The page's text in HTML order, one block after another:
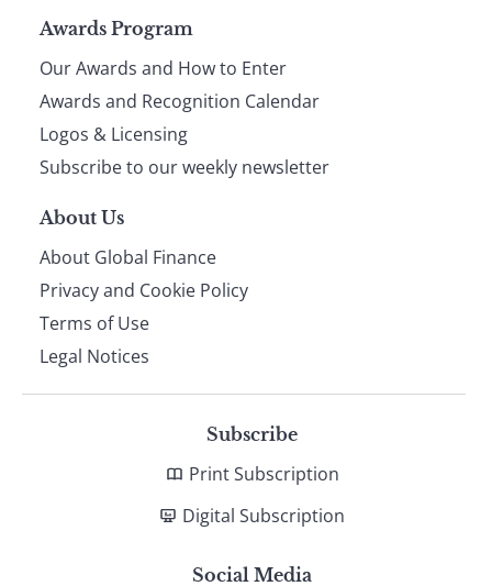
Page
footer
Awards Program
Our Awards and How to Enter
Awards and Recognition Calendar
Logos & Licensing
Subscribe to our weekly newsletter
About Us
About Global Finance
Privacy and Cookie Policy
Terms of Use
Legal Notices
Subscribe
Print Subscription
Digital Subscription
Social Media